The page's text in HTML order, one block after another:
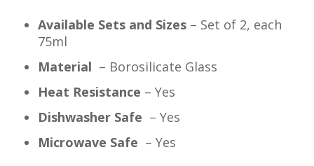
Available Sets and Sizes – Set of 2, each
75ml
Material – Borosilicate Glass
Heat Resistance – Yes
Dishwasher Safe – Yes
Microwave Safe – Yes